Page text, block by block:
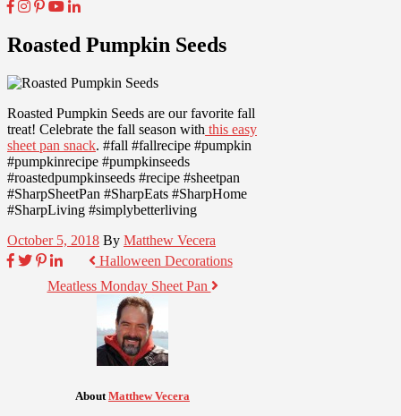
Roasted Pumpkin Seeds
Roasted Pumpkin Seeds are our favorite fall
treat! Celebrate the fall season with this easy
sheet pan snack. #fall #fallrecipe #pumpkin
#pumpkinrecipe #pumpkinseeds
#roastedpumpkinseeds #recipe #sheetpan
#SharpSheetPan #SharpEats #SharpHome
#SharpLiving #simplybetterliving
October 5, 2018 By Matthew Vecera
Halloween Decorations
Meatless Monday Sheet Pan
About Matthew Vecera